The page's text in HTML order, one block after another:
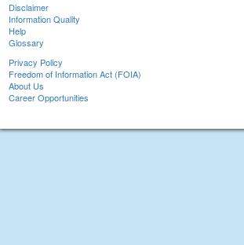
Disclaimer
Information Quality
Help
Glossary
Privacy Policy
Freedom of Information Act (FOIA)
About Us
Career Opportunities